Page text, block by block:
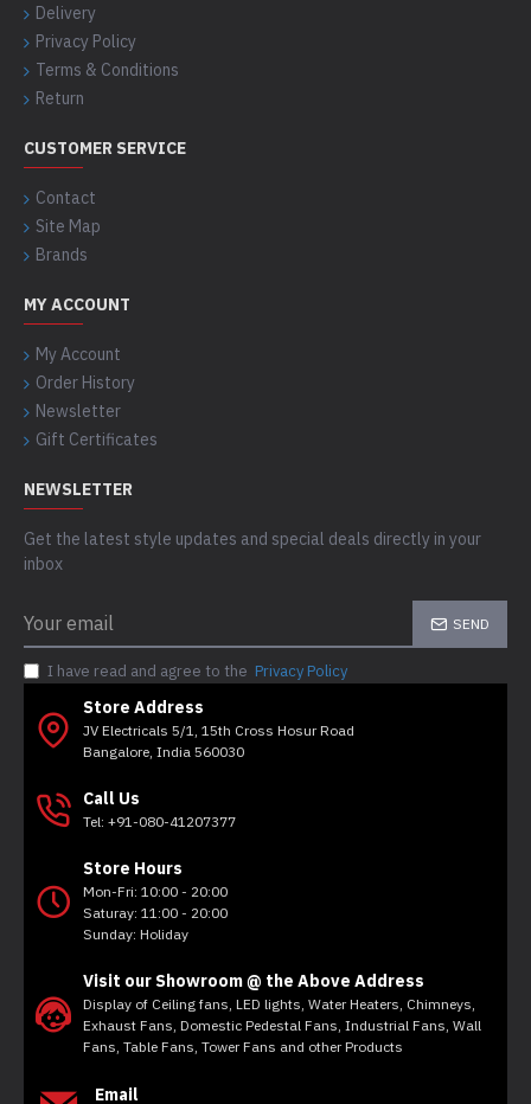
Delivery
Privacy Policy
Terms & Conditions
Return
CUSTOMER SERVICE
Contact
Site Map
Brands
MY ACCOUNT
My Account
Order History
Newsletter
Gift Certificates
NEWSLETTER
Get the latest style updates and special deals directly in your
inbox
SEND
I have read and agree to the Privacy Policy
Store Address
JV Electricals 5/1, 15th Cross Hosur Road
Bangalore, India 560030
Call Us
Tel: +91-080-41207377
Store Hours
Mon-Fri: 10:00 - 20:00
Saturay: 11:00 - 20:00
Sunday: Holiday
Visit our Showroom @ the Above Address
Display of Ceiling fans, LED lights, Water Heaters, Chimneys,
Exhaust Fans, Domestic Pedestal Fans, Industrial Fans, Wall
Fans, Table Fans, Tower Fans and other Products
Email